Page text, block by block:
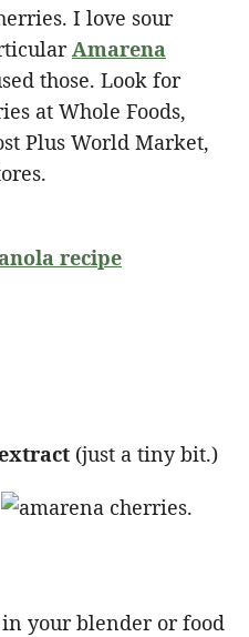
I love sour
Amarena
those. Look for
at Whole Foods,
Plus World Market,
recipe
(just a tiny bit.)
in your blender or food